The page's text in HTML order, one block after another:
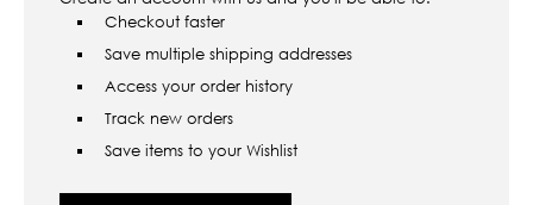
Checkout faster
Save multiple shipping addresses
Access your order history
Track new orders
Save items to your Wishlist